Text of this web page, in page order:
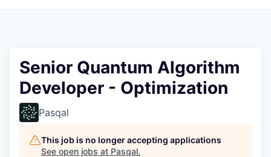
Senior Quantum Algorithm
Developer - Optimization
Pasqal
This job is no longer accepting applications
See open jobs at Pasqal.